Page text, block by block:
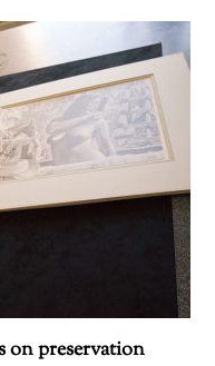
on preservation